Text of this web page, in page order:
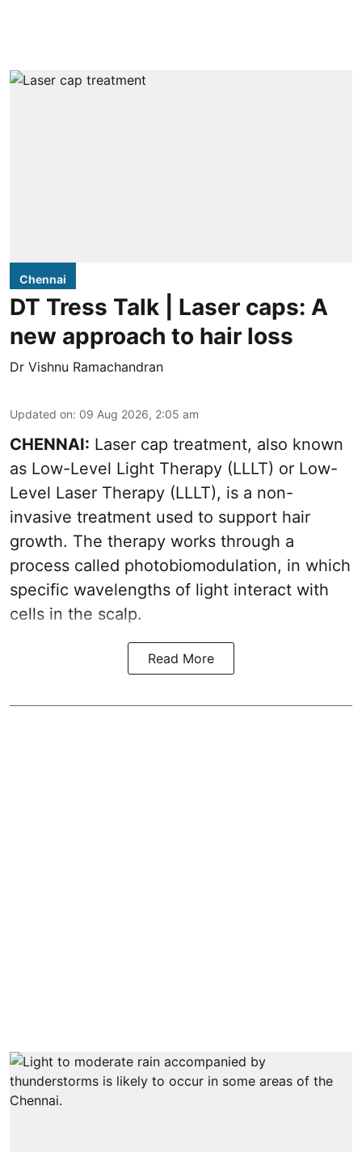
Chennai
DT Tress Talk | Laser caps: A
new approach to hair loss
Dr Vishnu Ramachandran
Updated on: 09 Aug 2026, 2:05 am
CHENNAI: Laser cap treatment, also known
as Low-Level Light Therapy (LLLT) or Low-
Level Laser Therapy (LLLT), is a non-
invasive treatment used to support hair
growth. The therapy works through a
process called photobiomodulation, in which
specific wavelengths of light interact with
cells in the scalp.
Read More